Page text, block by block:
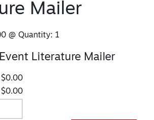
Mailer
@ Quantity: 1
Literature Mailer
$0.00
$0.00